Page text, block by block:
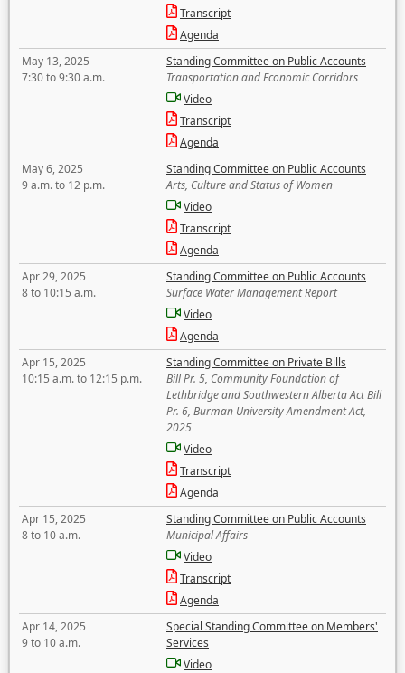
Transcript
Agenda
May 13, 2025
7:30 to 9:30 a.m.
Standing Committee on Public Accounts
Transportation and Economic Corridors
Video
Transcript
Agenda
May 6, 2025
9 a.m. to 12 p.m.
Standing Committee on Public Accounts
Arts, Culture and Status of Women
Video
Transcript
Agenda
Apr 29, 2025
8 to 10:15 a.m.
Standing Committee on Public Accounts
Surface Water Management Report
Video
Agenda
Apr 15, 2025
10:15 a.m. to 12:15 p.m.
Standing Committee on Private Bills
Bill Pr. 5, Community Foundation of
Lethbridge and Southwestern Alberta Act Bill
Pr. 6, Burman University Amendment Act,
2025
Video
Transcript
Agenda
Apr 15, 2025
8 to 10 a.m.
Standing Committee on Public Accounts
Municipal Affairs
Video
Transcript
Agenda
Apr 14, 2025
9 to 10 a.m.
Special Standing Committee on Members'
Services
Video